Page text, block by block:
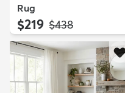
Rug
$219 MSRP:
$438